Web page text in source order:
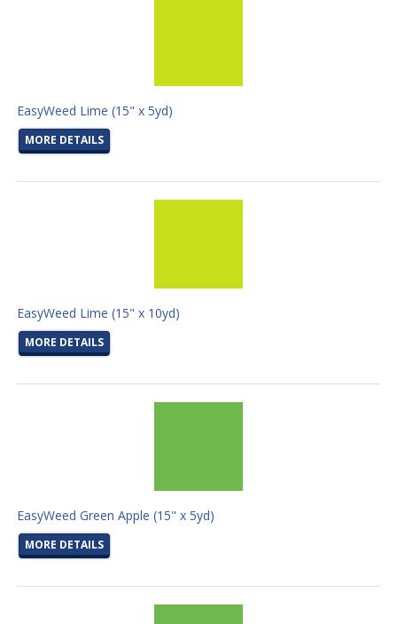
EasyWeed Lime (15" x 5yd)
MORE DETAILS
EasyWeed Lime (15" x 10yd)
MORE DETAILS
EasyWeed Green Apple (15" x 5yd)
MORE DETAILS